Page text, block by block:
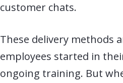
customer chats.
These delivery methods
employees started in
ongoing training. But